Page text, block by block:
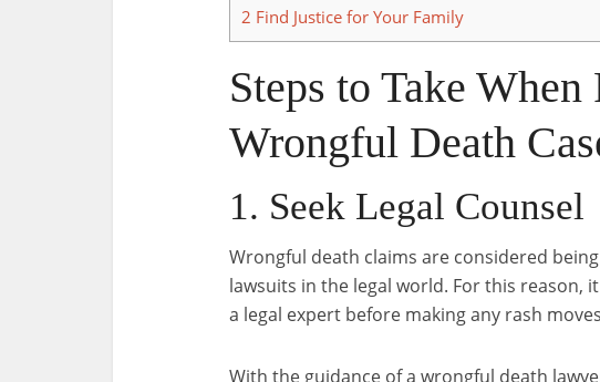
2 Find Justice for Your Family
Steps to Take
Wrongful Death
1. Seek Legal Counsel
Wrongful death claims are considered
lawsuits in the legal world. For this reason,
a legal expert before making any rash
With the guidance of a wrongful death